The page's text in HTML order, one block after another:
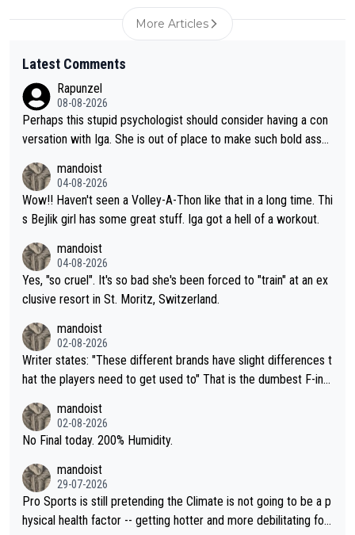
More Articles
Latest Comments
Rapunzel
08-08-2026
Perhaps this stupid psychologist should consider having a con
versation with Iga. She is out of place to make such bold assu
mandoist
04-08-2026
Wow!! Haven't seen a Volley-A-Thon like that in a long time. Thi
s Bejlik girl has some great stuff. Iga got a hell of a workout.
mandoist
04-08-2026
Yes, "so cruel". It's so bad she's been forced to "train" at an ex
clusive resort in St. Moritz, Switzerland.
mandoist
02-08-2026
Writer states: "These different brands have slight differences t
hat the players need to get used to" That is the dumbest F-ing
n) telling the World's Top Players they are, essentially, full of sh
it.
mandoist
02-08-2026
No Final today. 200% Humidity.
mandoist
29-07-2026
Pro Sports is still pretending the Climate is not going to be a p
hysical health factor -- getting hotter and more debilitating for